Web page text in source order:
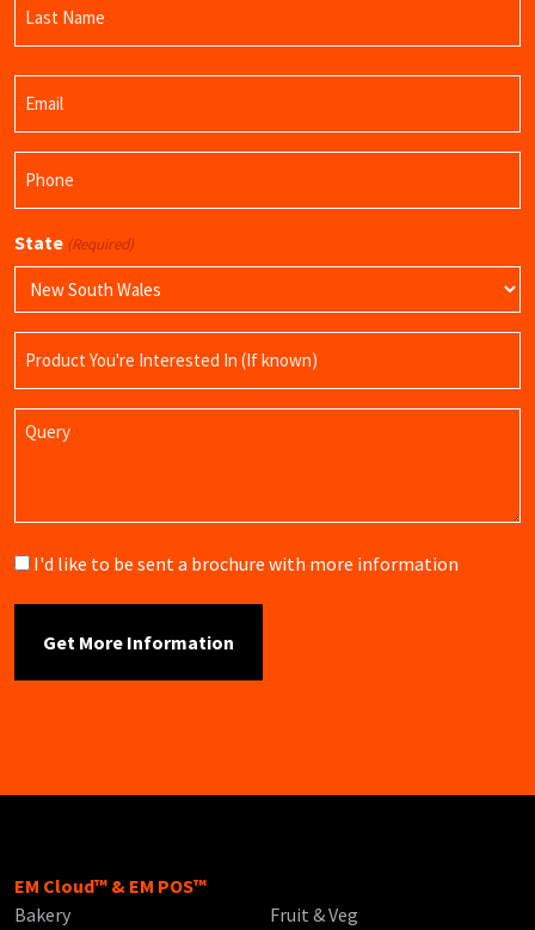
Name
State (Required)
Name
Query
Brochure
I'd like to be sent a brochure with more information
EM Cloud™ & EM POS™
Bakery
Fruit & Veg